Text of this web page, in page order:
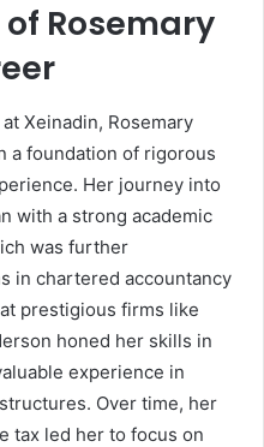
Rosemary
Xeinadin, Rosemary
a foundation of rigorous
Her journey into
with a strong academic
was further
in chartered accountancy
prestigious firms like
honed her skills in
experience in
Over time, her
tax led her to focus on